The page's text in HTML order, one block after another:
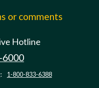
or comments
Hotline
6000
1-800-833-6388